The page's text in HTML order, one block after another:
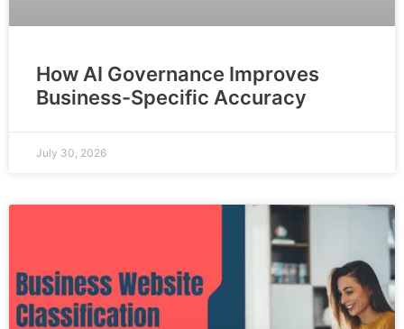
How AI Governance Improves
Business-Specific Accuracy
July 30, 2026